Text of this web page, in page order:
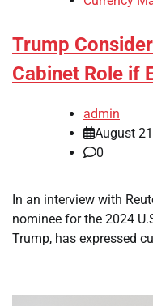
Trump
Cabinet Role if
admin
August
0
In an interview with
nominee for the 2024
Trump, has expressed